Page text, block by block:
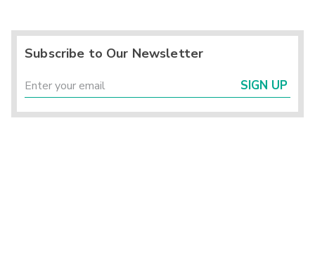
Subscribe to Our Newsletter
SIGN UP